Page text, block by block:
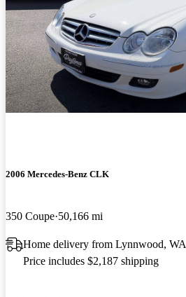
2006 Mercedes-Benz CLK
350 Coupe 50,166 mi
Home delivery from Lynnwood, WA
Price includes $2,187 shipping